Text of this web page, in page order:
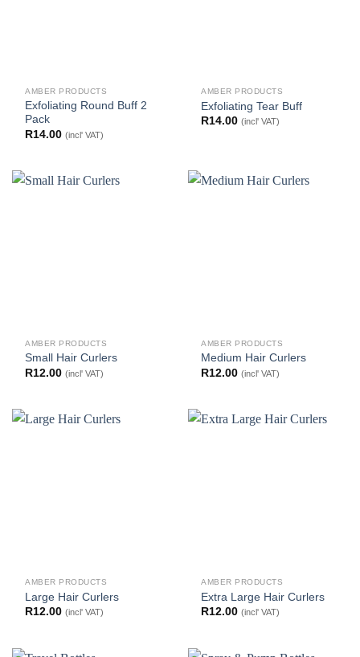
AMBER PRODUCTS
Exfoliating Round Buff 2
Pack
R14.00 (incl' VAT)
AMBER PRODUCTS
Exfoliating Tear Buff
R14.00 (incl' VAT)
AMBER PRODUCTS
Small Hair Curlers
R12.00 (incl' VAT)
AMBER PRODUCTS
Medium Hair Curlers
R12.00 (incl' VAT)
AMBER PRODUCTS
Large Hair Curlers
R12.00 (incl' VAT)
AMBER PRODUCTS
Extra Large Hair Curlers
R12.00 (incl' VAT)